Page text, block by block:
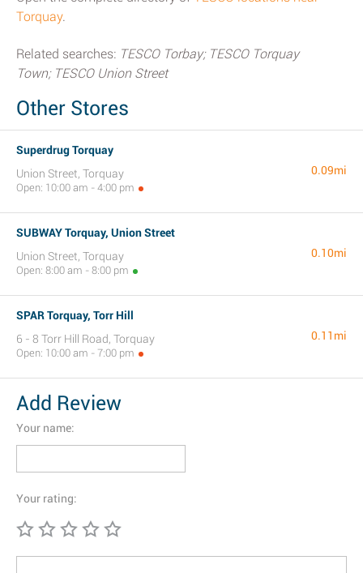
Torquay.
Related searches: TESCO Torbay; TESCO Torquay
Town; TESCO Union Street
Other Stores
Superdrug Torquay
Union Street, Torquay
Open: 10:00 am - 4:00 pm
0.09mi
SUBWAY Torquay, Union Street
Union Street, Torquay
Open: 8:00 am - 8:00 pm
0.10mi
SPAR Torquay, Torr Hill
6 - 8 Torr Hill Road, Torquay
Open: 10:00 am - 7:00 pm
0.11mi
Add Review
Your name:
Your rating: